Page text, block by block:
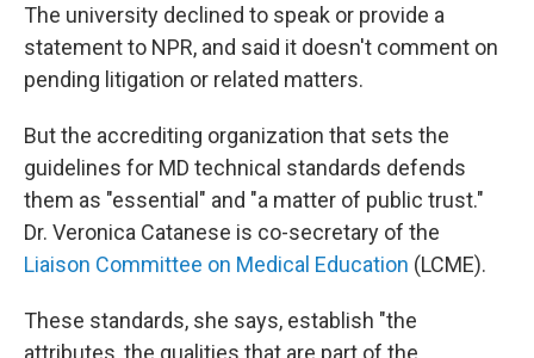
The university declined to speak or provide a
statement to NPR, and said it doesn't comment on
pending litigation or related matters.
But the accrediting organization that sets the
guidelines for MD technical standards defends
them as "essential" and "a matter of public trust."
Dr. Veronica Catanese is co-secretary of the
Liaison Committee on Medical Education (LCME).
These standards, she says, establish "the
attributes, the qualities that are part of the